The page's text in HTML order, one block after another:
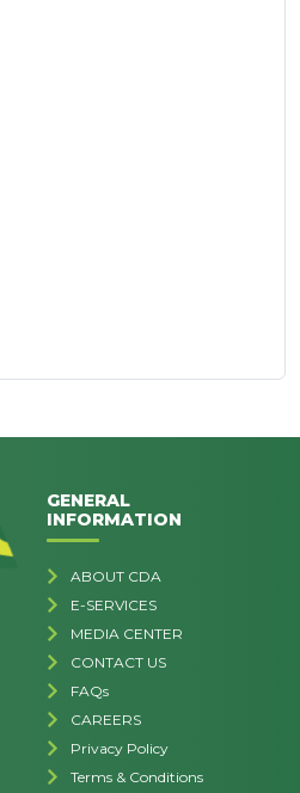
GENERAL
INFORMATION
ABOUT CDA
E-SERVICES
MEDIA CENTER
CONTACT US
FAQs
CAREERS
Privacy Policy
Terms & Conditions